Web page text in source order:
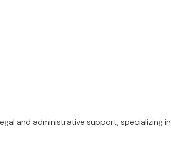
and administrative support, specializing in